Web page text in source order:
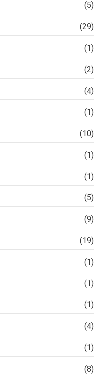
(5)
(29)
(1)
(2)
(4)
(1)
(10)
(1)
(1)
(5)
(9)
(19)
(1)
(1)
(1)
(4)
(1)
(8)